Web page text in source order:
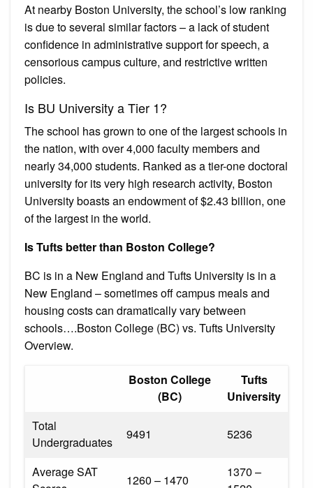
At nearby Boston University, the school’s low ranking
is due to several similar factors – a lack of student
confidence in administrative support for speech, a
censorious campus culture, and restrictive written
policies.
Is BU University a Tier 1?
The school has grown to one of the largest schools in
the nation, with over 4,000 faculty members and
nearly 34,000 students. Ranked as a tier-one doctoral
university for its very high research activity, Boston
University boasts an endowment of $2.43 billion, one
of the largest in the world.
Is Tufts better than Boston College?
BC is in a New England and Tufts University is in a
New England – sometimes off campus meals and
housing costs can dramatically vary between
schools….Boston College (BC) vs. Tufts University
Overview.
Boston College
(BC)
Tufts
University
Total
Undergraduates
9491 5236
Average SAT
1260 – 1470
1370 –